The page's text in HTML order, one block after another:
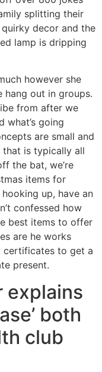
splitting their
decor and the
lamp is dripping
however she
out in groups.
from after we
what’s going
are small and
that is typically all
the bat, we’re
items for
up, have an
confessed how
best items to offer
are he works
certificates to get a
present.
explains
both
club